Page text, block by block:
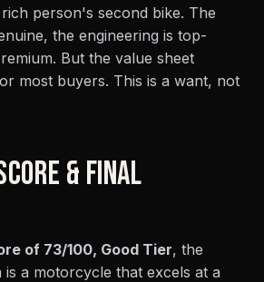
person's second bike. The
the engineering is top-
But the value sheet
most buyers. This is a want, not
& FINAL
of 73/100, Good Tier, the
is a motorcycle that excels at a